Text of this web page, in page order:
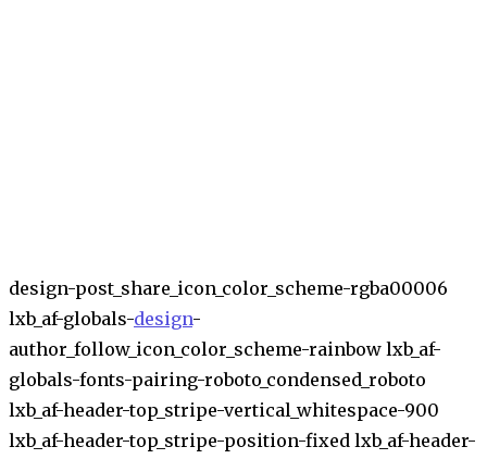
design-post_share_icon_color_scheme-rgba00006
lxb_af-globals-design-
author_follow_icon_color_scheme-rainbow lxb_af-
globals-fonts-pairing-roboto_condensed_roboto
lxb_af-header-top_stripe-vertical_whitespace-900
lxb_af-header-top_stripe-position-fixed lxb_af-header-